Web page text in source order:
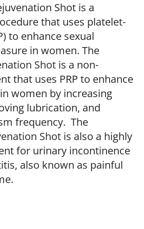
Shot is a
that uses platelet-
to enhance sexual
in women. The
Shot is a non-
that uses PRP to enhance
women by increasing
lubrication, and
frequency. The
Shot is also a highly
for urinary incontinence
also known as painful